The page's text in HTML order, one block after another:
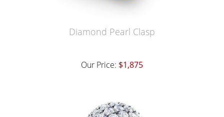
Diamond Pearl Clasp
Our Price: $1,875